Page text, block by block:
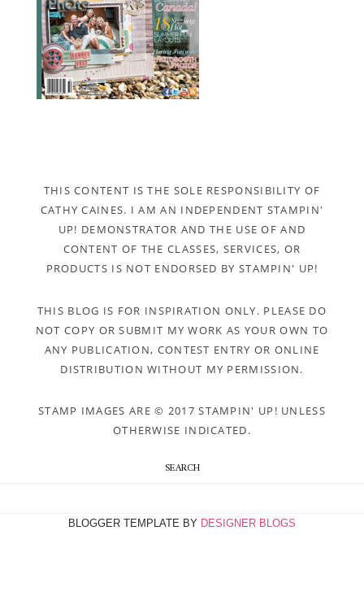
THIS CONTENT IS THE SOLE RESPONSIBILITY OF
CATHY CAINES. I AM AN INDEPENDENT STAMPIN'
UP! DEMONSTRATOR AND THE USE OF AND
CONTENT OF THE CLASSES, SERVICES, OR
PRODUCTS IS NOT ENDORSED BY STAMPIN' UP!
THIS BLOG IS FOR INSPIRATION ONLY. PLEASE DO
NOT COPY OR SUBMIT MY WORK AS YOUR OWN TO
ANY PUBLICATION, CONTEST ENTRY OR ONLINE
DISTRIBUTION WITHOUT MY PERMISSION.
STAMP IMAGES ARE © 2017 STAMPIN' UP! UNLESS
OTHERWISE INDICATED.
SEARCH
BLOGGER TEMPLATE BY DESIGNER BLOGS